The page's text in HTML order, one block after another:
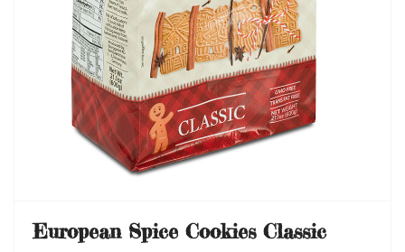
European Spice Cookies Classic